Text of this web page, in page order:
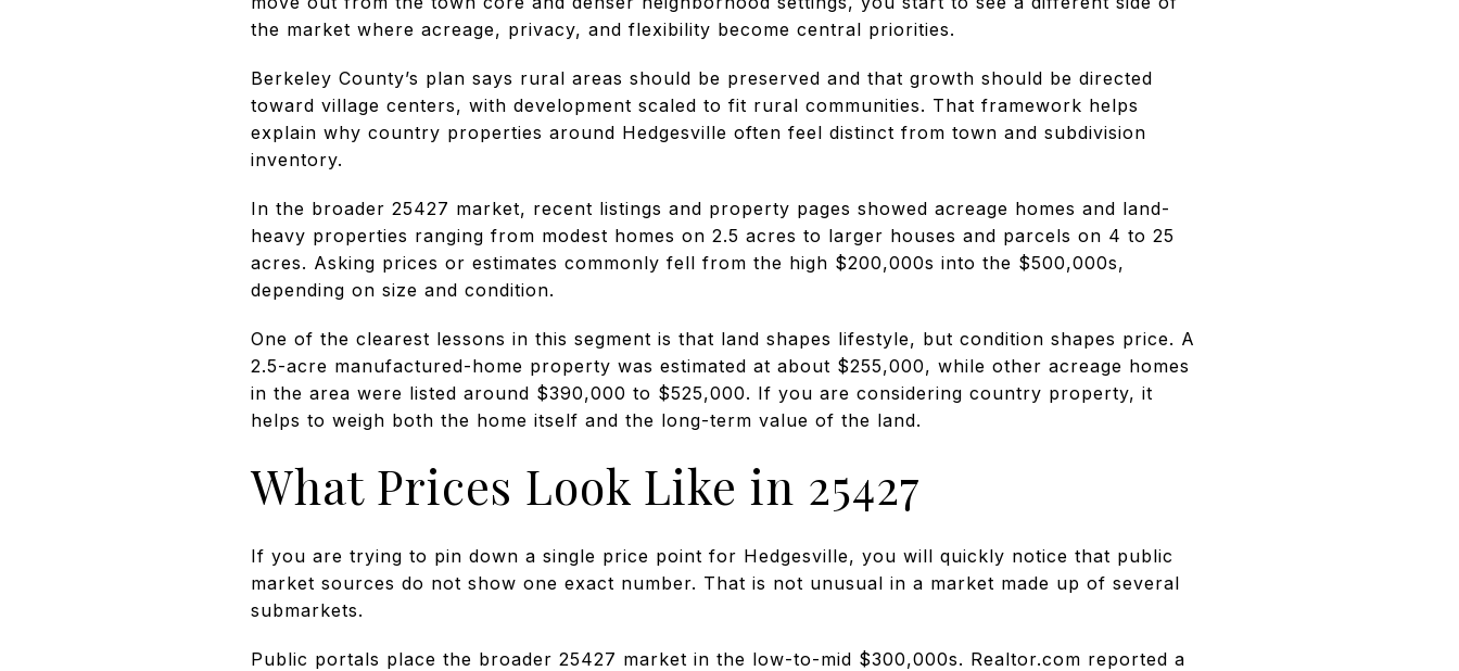
the market where acreage, privacy, and flexibility become central priorities.
Berkeley County’s plan says rural areas should be preserved and that growth should be directed
toward village centers, with development scaled to fit rural communities. That framework helps
explain why country properties around Hedgesville often feel distinct from town and subdivision
inventory.
In the broader 25427 market, recent listings and property pages showed acreage homes and land-
heavy properties ranging from modest homes on 2.5 acres to larger houses and parcels on 4 to 25
acres. Asking prices or estimates commonly fell from the high $200,000s into the $500,000s,
depending on size and condition.
One of the clearest lessons in this segment is that land shapes lifestyle, but condition shapes price. A
2.5-acre manufactured-home property was estimated at about $255,000, while other acreage homes
in the area were listed around $390,000 to $525,000. If you are considering country property, it
helps to weigh both the home itself and the long-term value of the land.
What Prices Look Like in 25427
If you are trying to pin down a single price point for Hedgesville, you will quickly notice that public
market sources do not show one exact number. That is not unusual in a market made up of several
submarkets.
Public portals place the broader 25427 market in the low-to-mid $300,000s. Realtor.com reported a